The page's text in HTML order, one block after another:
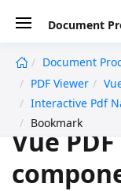
Document
Document
PDF Viewer
Interactive Pdf
Bookmark
Vue
undefined